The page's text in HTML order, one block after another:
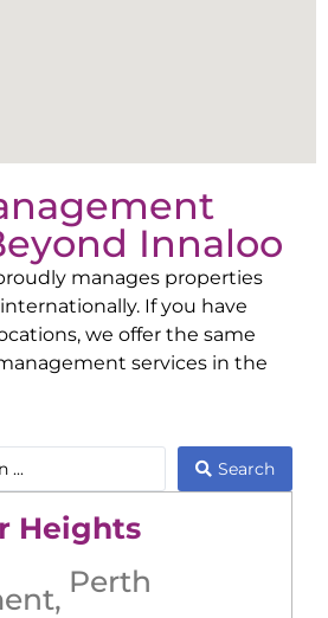
Innaloo
manages properties
If you have
we offer the same
services in the
Search
Heights
, Perth